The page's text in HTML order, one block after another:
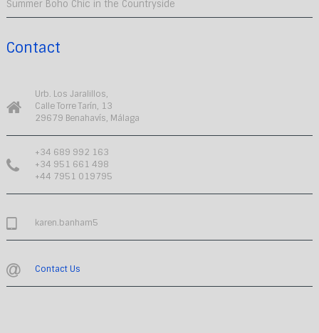
Summer Boho Chic in the Countryside
Contact
Urb. Los Jaralillos,
Calle Torre Tarín, 13
29679 Benahavís, Málaga
+34 689 992 163
+34 951 661 498
+44 7951 019795
karen.banham5
Contact Us